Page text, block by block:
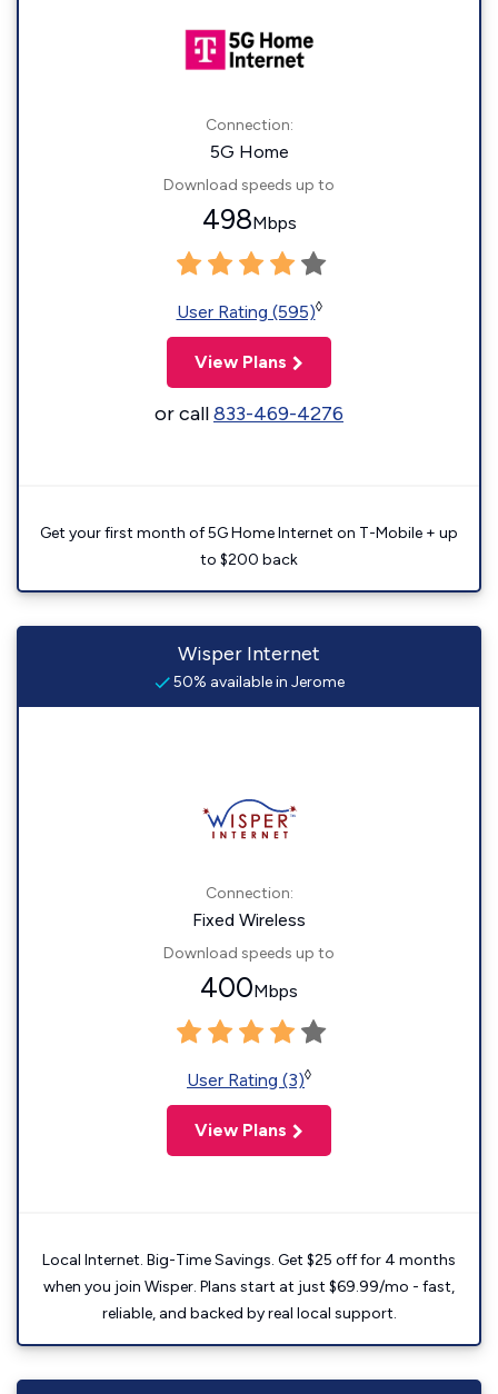
Connection:
5G Home
Download speeds up to
498Mbps
User Rating (595)◊
View Plans
or call833-469-4276
Get your first month of 5G Home Internet on T-Mobile + up
to $200 back
Wisper Internet
50% available in Jerome
Connection:
Fixed Wireless
Download speeds up to
400Mbps
User Rating (3)◊
View Plans
Local Internet. Big-Time Savings. Get $25 off for 4 months
when you join Wisper. Plans start at just $69.99/mo - fast,
reliable, and backed by real local support.